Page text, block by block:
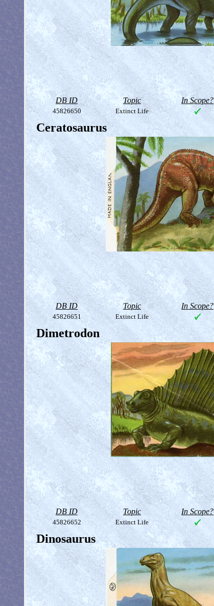
DB ID Topic In Scope?
45826650 Extinct Life
Ceratosaurus
DB ID Topic In Scope?
45826651 Extinct Life
Dimetrodon
DB ID Topic In Scope?
45826652 Extinct Life
Dinosaurus